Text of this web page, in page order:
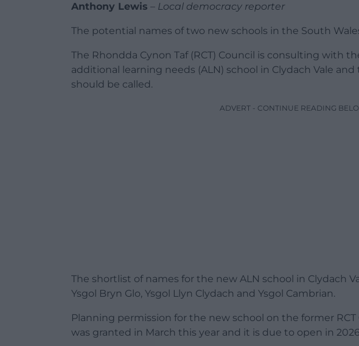
Anthony Lewis – Local democracy reporter
The potential names of two new schools in the South
The Rhondda Cynon Taf (RCT) Council is consulting with
additional learning needs (ALN) school in Clydach Vale
should be called.
ADVERT - CONTINUE READING
The shortlist of names for the new ALN school in Clydach
Ysgol Bryn Glo, Ysgol Llyn Clydach and Ysgol Cambrian.
Planning permission for the new school on the former RCT
was granted in March this year and it is due to open in